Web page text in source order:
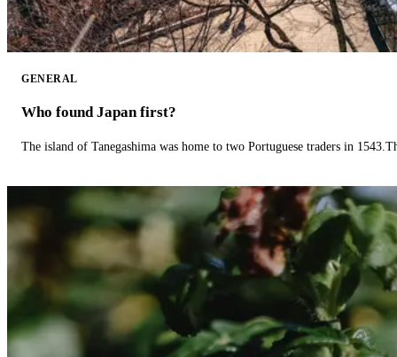
GENERAL
Who found Japan first?
The island of Tanegashima was home to two Portuguese traders in